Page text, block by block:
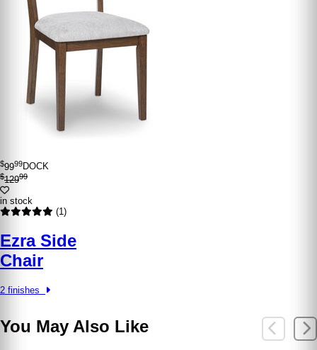
$9999DOCK
$12999
in stock
(1)
Ezra Side
Chair
2 finishes
You May Also Like